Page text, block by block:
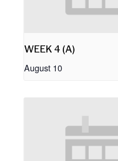
WEEK 4 (A)
August 10